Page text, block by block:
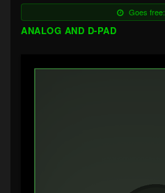
Goes free:
ANALOG AND D-PAD